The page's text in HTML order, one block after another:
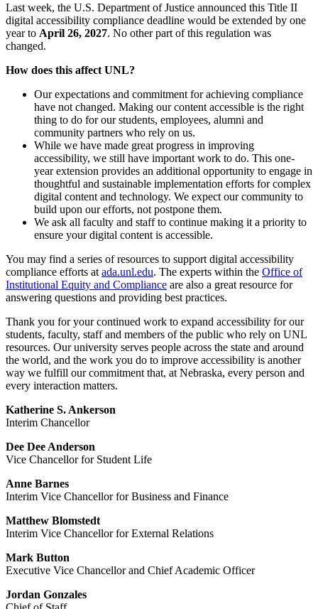
Last week, the U.S. Department of Justice announced this Title II
digital accessibility compliance deadline would be extended by one
year to April 26, 2027. No other part of this regulation was
changed.
How does this affect UNL?
Our expectations and commitment for achieving compliance
have not changed. Making our content accessible is the right
thing to do for our students, employees, alumni and
community partners who rely on us.
While we have made great progress in improving
accessibility, we still have important work to do. This one-
year extension provides an additional opportunity to engage in
thoughtful and sustainable implementation efforts for complex
digital content and technology. We expect our community to
build upon our efforts, not postpone them.
We ask all faculty and staff to continue making it a priority to
ensure your digital content is accessible.
You may find a series of resources to support digital accessibility
compliance efforts at ada.unl.edu. The experts within the Office of
Institutional Equity and Compliance are also a great resource for
answering questions and providing best practices.
Thank you for your continued work to expand accessibility for our
students, faculty, staff and members of the public who rely on UNL
resources. Our university serves people across the state and around
the world, and the work you do to improve accessibility is another
way we fulfill our commitment that, at Nebraska, every person and
every interaction matters.
Katherine S. Ankerson
Interim Chancellor
Dee Dee Anderson
Vice Chancellor for Student Life
Anne Barnes
Interim Vice Chancellor for Business and Finance
Matthew Blomstedt
Interim Vice Chancellor for External Relations
Mark Button
Executive Vice Chancellor and Chief Academic Officer
Jordan Gonzales